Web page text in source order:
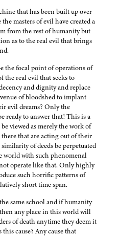
that has been built up over
masters of evil have created a
from the rest of humanity but
as to the real evil that brings
the focal point of operations of
the real evil that seeks to
and dignity and replace
of bloodshed to implant
evil dreams? Only the
ready to answer that! This is a
viewed as merely the work of
that are acting out of their
of deeds be perpetuated
world with such phenomenal
operate like that. Only highly
such horrific patterns of
short time span.
same school and if humanity
any place in this world will
of death anytime they deem it
cause? Any cause that